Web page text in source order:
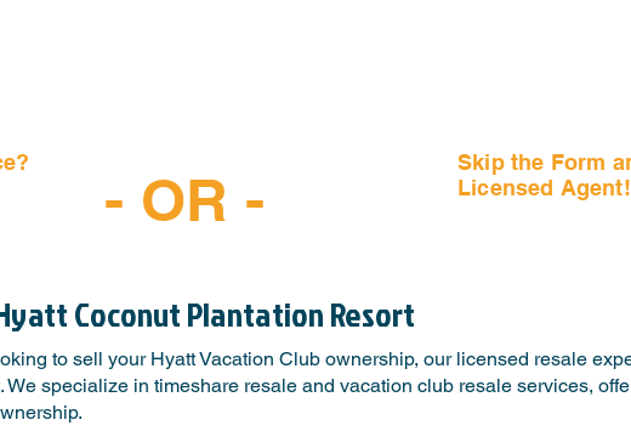
- OR -
Skip the Form
Licensed Agent!
Coconut Plantation Resort
to sell your Hyatt Vacation Club ownership, our licensed resale
specialize in timeshare resale and vacation club resale services,